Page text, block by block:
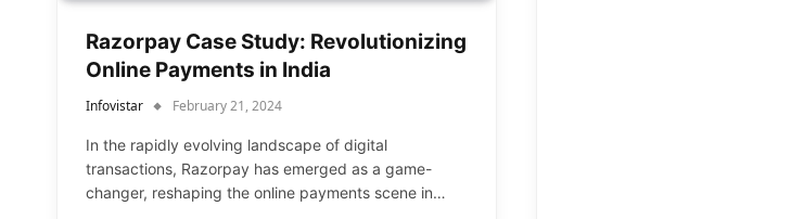
Razorpay Case Study: Revolutionizing
Online Payments in India
Infovistar February 21, 2024
In the rapidly evolving landscape of digital
transactions, Razorpay has emerged as a game-
changer, reshaping the online payments scene in…